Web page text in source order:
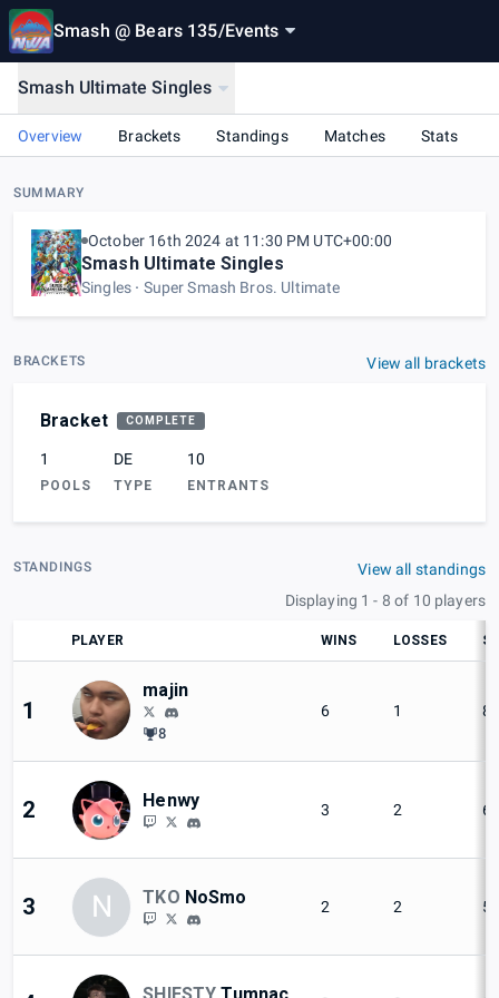
Smash @ Bears 135/Events
Smash Ultimate Singles
Overview Brackets Standings Matches Stats
SUMMARY
October 16th 2024 at 11:30 PM UTC+00:00
Smash Ultimate Singles
Singles Super Smash Bros. Ultimate
BRACKETS View all brackets
Bracket COMPLETE
1
POOLS
DE
TYPE
10
ENTRANTS
STANDINGS
View all standings
Displaying 1 - 8 of 10 players
PLAYER WINS LOSSES
1
majin
8
6 1
2 Henwy 3 2
3 N TKO NoSmo 2 2